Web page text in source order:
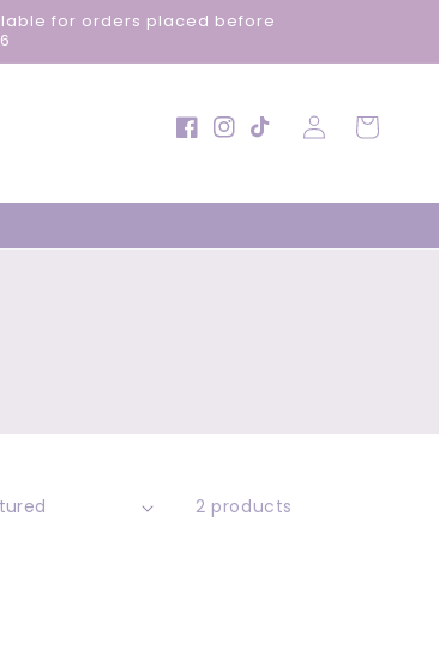
for orders placed before
Facebook
Instagram
TikTok
Log
in
Cart
2 products